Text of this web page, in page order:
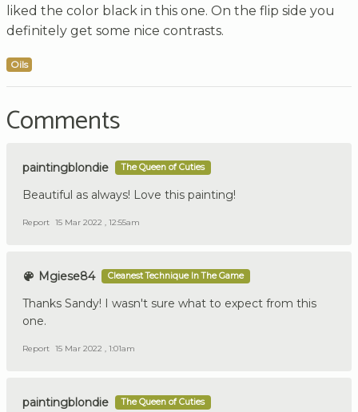
liked the color black in this one. On the flip side you
definitely get some nice contrasts.
Oils
Comments
paintingblondie The Queen of Cuties
Beautiful as always! Love this painting!
Report 15 Mar 2022 , 12:55am
Mgiese84 Cleanest Technique In The Game
Thanks Sandy! I wasn't sure what to expect from this
one.
Report 15 Mar 2022 , 1:01am
paintingblondie The Queen of Cuties